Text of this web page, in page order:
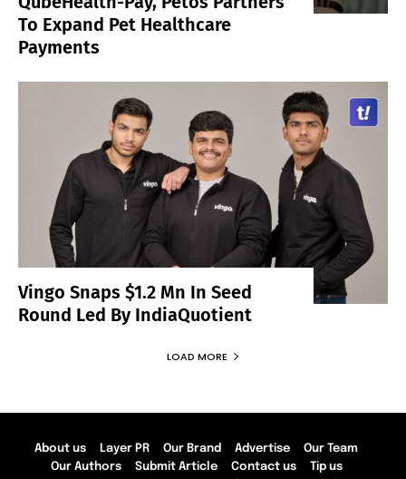
To Expand Pet Healthcare
Payments
Vingo Snaps $1.2 Mn In Seed
Round Led By IndiaQuotient
LOAD MORE
About us Layer PR Our Brand Advertise
Our Team
Our Authors
Submit Article Contact us Tip us